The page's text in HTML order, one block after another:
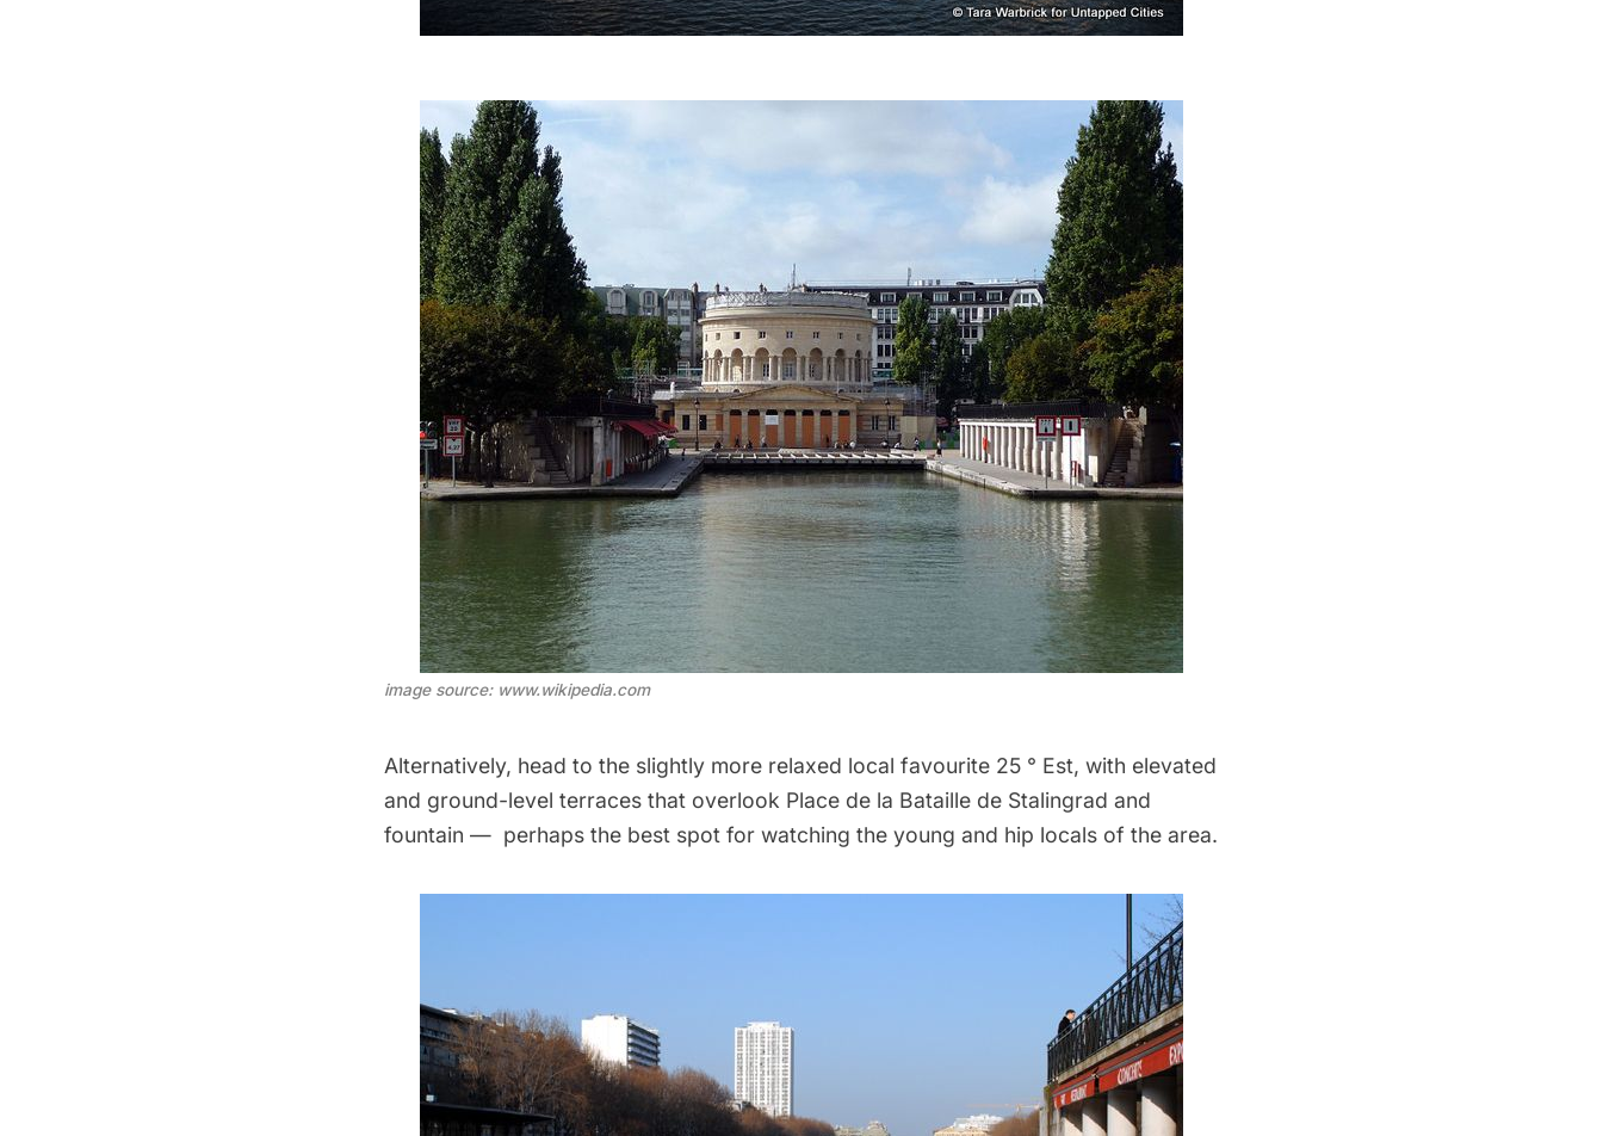
image source: www.wikipedia.com
Alternatively, head to the slightly more relaxed local favourite 25 ° Est, with elevated
and ground-level terraces that overlook Place de la Bataille de Stalingrad and
fountain — perhaps the best spot for watching the young and hip locals of the area.